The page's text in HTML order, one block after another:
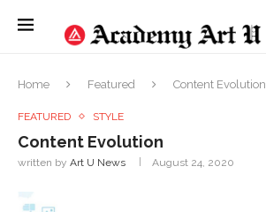
Home Featured Content Evolution
FEATURED STYLE
Content Evolution
written by Art U News August 24, 2020